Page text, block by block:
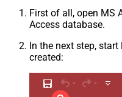
First of all, open MS
Access database.
In the next step,
created: